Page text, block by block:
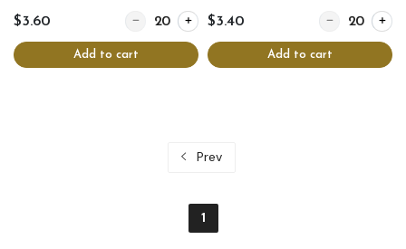
$3.60 Quantity for Orange and passionfruit cake cubes
Add to cart
$3.40 Quantity for
Add to cart
Prev
1